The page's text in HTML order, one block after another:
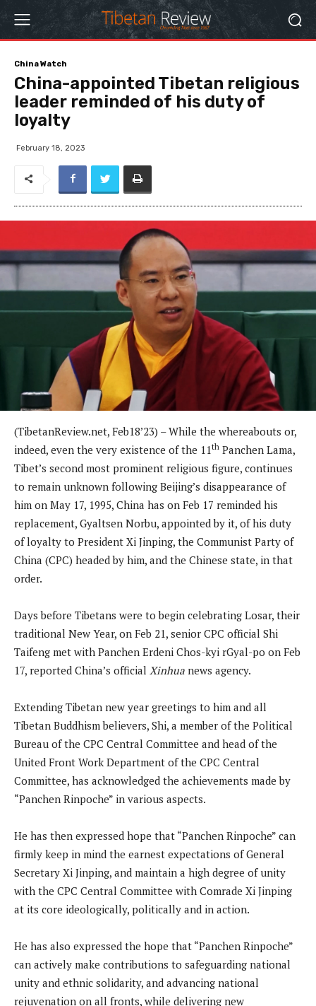
China Watch
China-appointed Tibetan religious
leader reminded of his duty of
loyalty
February 18, 2023
(TibetanReview.net, Feb18’23) – While the whereabouts or,
indeed, even the very existence of the 11th Panchen Lama,
Tibet’s second most prominent religious figure, continues
to remain unknown following Beijing’s disappearance of
him on May 17, 1995, China has on Feb 17 reminded his
replacement, Gyaltsen Norbu, appointed by it, of his duty
of loyalty to President Xi Jinping, the Communist Party of
China (CPC) headed by him, and the Chinese state, in that
order.
Days before Tibetans were to begin celebrating Losar, their
traditional New Year, on Feb 21, senior CPC official Shi
Taifeng met with Panchen Erdeni Chos-kyi rGyal-po on Feb
17, reported China’s official Xinhua news agency.
Extending Tibetan new year greetings to him and all
Tibetan Buddhism believers, Shi, a member of the Political
Bureau of the CPC Central Committee and head of the
United Front Work Department of the CPC Central
Committee, has acknowledged the achievements made by
“Panchen Rinpoche” in various aspects.
He has then expressed hope that “Panchen Rinpoche” can
firmly keep in mind the earnest expectations of General
Secretary Xi Jinping, and maintain a high degree of unity
with the CPC Central Committee with Comrade Xi Jinping
at its core ideologically, politically and in action.
He has also expressed the hope that “Panchen Rinpoche”
can actively make contributions to safeguarding national
unity and ethnic solidarity, and advancing national
rejuvenation on all fronts, while delivering new